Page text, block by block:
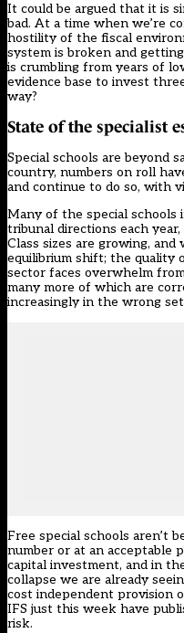
It could be argued that it is
bad. At a time when we’re
hostility of the fiscal
system is broken and
is crumbling from years of
evidence base to invest
way?
State of the specialist
Special schools are beyond
country, numbers on roll
and continue to do so, with
Many of the special
tribunal directions each
Class sizes are growing,
equilibrium shift; the quality
sector faces overwhelm
many more of which are
increasingly in the wrong
Free special schools aren’t
number or at an acceptable
capital investment, and in
collapse we are already
cost independent provision
IFS just this week have
risk.